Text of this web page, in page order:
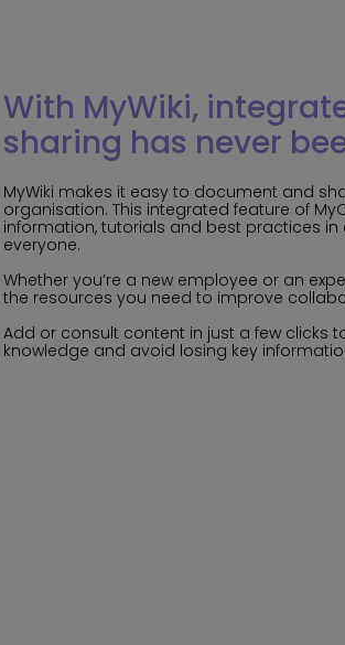
With MyWiki,
sharing has never
MyWiki makes it easy to document and
organisation. This integrated feature of
information, tutorials and best practices
everyone.
Whether you’re a new employee or an
the resources you need to improve
Add or consult content in just a few clicks
knowledge and avoid losing key